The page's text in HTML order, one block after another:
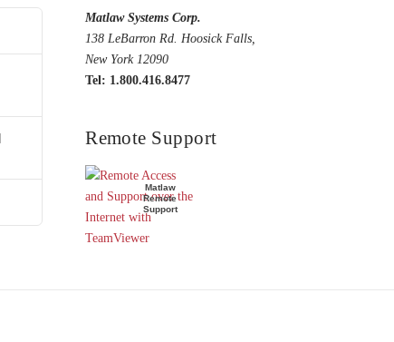
Matlaw Systems Corp.
138 LeBarron Rd. Hoosick Falls,
New York 12090
Tel: 1.800.416.8477
Remote Support
Matlaw
Remote
Support